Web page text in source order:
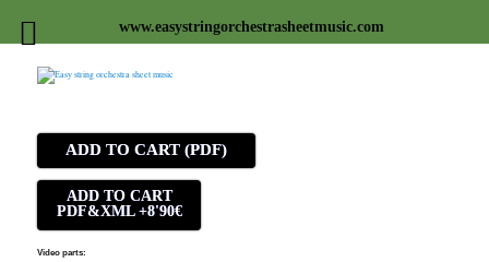
music
ADD TO CART (PDF)
ADD TO CART
PDF&XML +8'90€
Video parts:
www.easystringorchestrasheetmusic.com